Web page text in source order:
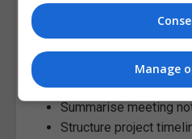
AI productivity tools can help
Organise schedules
Create study plans
Summarise meeting
Structure project
Manage